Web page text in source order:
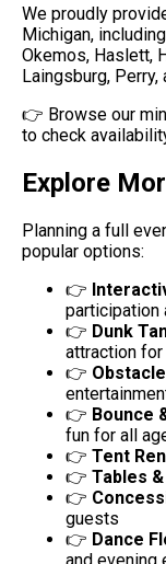
We proudly
Michigan,
Okemos, Haslett,
Laingsburg, Perry,
👉 Browse our
to check
Explore
Planning a full
popular options:
👉
participation
👉 Dunk
attraction
👉
👉 Bounce
fun for all
👉 Tent
👉 Tables
👉
guests
👉 Dance